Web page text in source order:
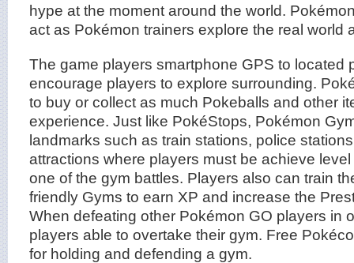
hype at the moment around the world.
act as Pokémon trainers explore the real world
The game players smartphone GPS to located
encourage players to explore surrounding.
to buy or collect as much Pokeballs and other
experience. Just like PokéStops, Pokémon
landmarks such as train stations, police
attractions where players must be achieve
one of the gym battles. Players also can train
friendly Gyms to earn XP and increase the
When defeating other Pokémon GO players in
players able to overtake their gym. Free
for holding and defending a gym.